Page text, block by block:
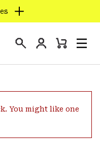
Login
Mini
You might like one